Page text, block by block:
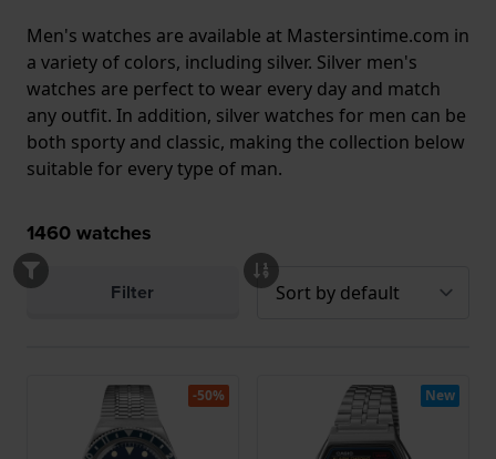
Men's watches are available at Mastersintime.com in
a variety of colors, including silver. Silver men's
watches are perfect to wear every day and match
any outfit. In addition, silver watches for men can be
both sporty and classic, making the collection below
suitable for every type of man.
1460watches
Filter
-50% New